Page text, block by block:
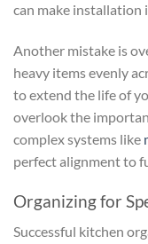
can make installation
Another mistake is
heavy items evenly
to extend the life of
overlook the
complex systems like
perfect alignment to
Organizing for
Successful kitchen